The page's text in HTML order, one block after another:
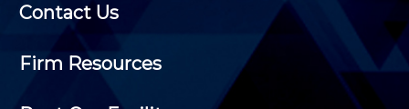
Contact Us
Firm Resources